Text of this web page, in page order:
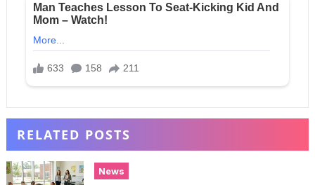
RELATED POSTS
News